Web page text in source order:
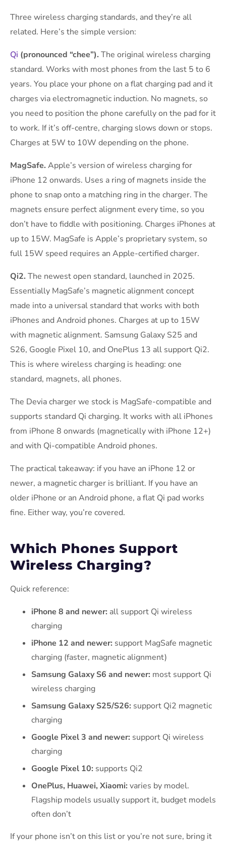
Three wireless charging standards, and they’re all
related. Here’s the simple version:
Qi (pronounced “chee”). The original wireless charging
standard. Works with most phones from the last 5 to 6
years. You place your phone on a flat charging pad and it
charges via electromagnetic induction. No magnets, so
you need to position the phone carefully on the pad for it
to work. If it’s off-centre, charging slows down or stops.
Charges at 5W to 10W depending on the phone.
MagSafe. Apple’s version of wireless charging for
iPhone 12 onwards. Uses a ring of magnets inside the
phone to snap onto a matching ring in the charger. The
magnets ensure perfect alignment every time, so you
don’t have to fiddle with positioning. Charges iPhones at
up to 15W. MagSafe is Apple’s proprietary system, so
full 15W speed requires an Apple-certified charger.
Qi2. The newest open standard, launched in 2025.
Essentially MagSafe’s magnetic alignment concept
made into a universal standard that works with both
iPhones and Android phones. Charges at up to 15W
with magnetic alignment. Samsung Galaxy S25 and
S26, Google Pixel 10, and OnePlus 13 all support Qi2.
This is where wireless charging is heading: one
standard, magnets, all phones.
The Devia charger we stock is MagSafe-compatible and
supports standard Qi charging. It works with all iPhones
from iPhone 8 onwards (magnetically with iPhone 12+)
and with Qi-compatible Android phones.
The practical takeaway: if you have an iPhone 12 or
newer, a magnetic charger is brilliant. If you have an
older iPhone or an Android phone, a flat Qi pad works
fine. Either way, you’re covered.
Which Phones Support
Wireless Charging?
Quick reference:
iPhone 8 and newer: all support Qi wireless
charging
iPhone 12 and newer: support MagSafe magnetic
charging (faster, magnetic alignment)
Samsung Galaxy S6 and newer: most support Qi
wireless charging
Samsung Galaxy S25/S26: support Qi2 magnetic
charging
Google Pixel 3 and newer: support Qi wireless
charging
Google Pixel 10: supports Qi2
OnePlus, Huawei, Xiaomi: varies by model.
Flagship models usually support it, budget models
often don’t
If your phone isn’t on this list or you’re not sure, bring it